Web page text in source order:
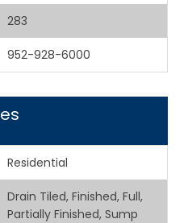
283
952-928-6000
Residential
Drain Tiled, Finished, Full,
Partially Finished, Sump